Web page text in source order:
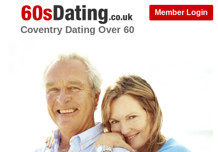
Member Login
Coventry Dating Over 60